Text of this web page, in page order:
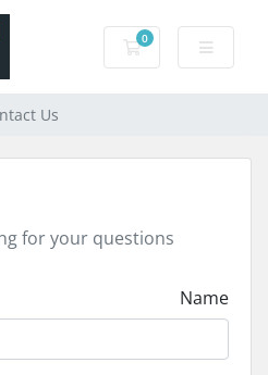
0
Shopping Cart
Us
for your questions
Name